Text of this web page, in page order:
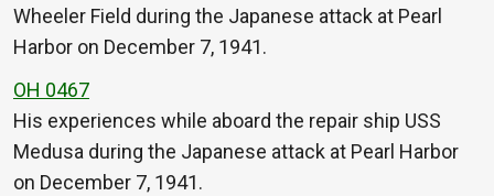
Wheeler Field during the Japanese attack at Pearl
Harbor on December 7, 1941.
OH 0467
His experiences while aboard the repair ship USS
Medusa during the Japanese attack at Pearl Harbor
on December 7, 1941.